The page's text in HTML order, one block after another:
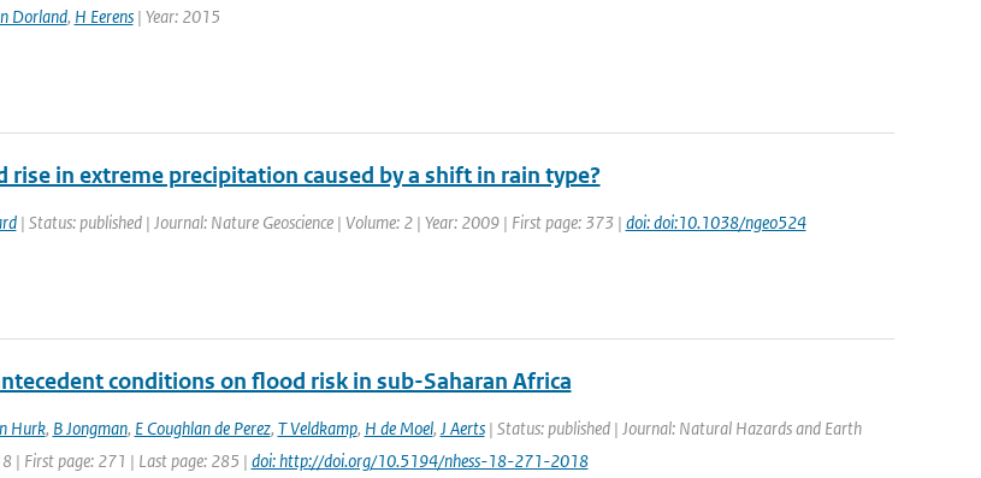
Dorland, H Eerens| Year: 2015
rise in extreme precipitation caused by a shift in rain type?
| Status: published | Journal: Nature Geoscience | Volume: 2 | Year: 2009 | First page: 373 | doi: doi:10.1038/ngeo524
conditions on flood risk in sub-Saharan Africa
Hurk, B Jongman, E Coughlan de Perez, T Veldkamp, H de Moel, J Aerts| Status: published | Journal: Natural Hazards and Earth
| First page: 271 | Last page: 285 | doi: http://doi.org/10.5194/nhess-18-271-2018